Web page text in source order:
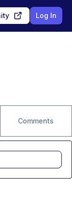
Log In
Comments